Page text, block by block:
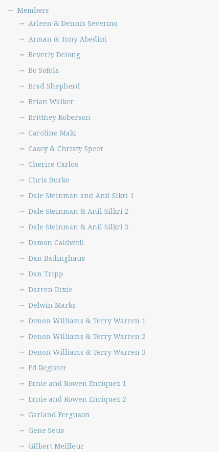
Sheldon Lehman
Steve Guarino
Terrance Slade, Part 1
Terrance Slade, Part 2
Terri Attaway
Todd Scott
Tonga Nfor
Toni Ward
Tony Velickoff
Yvonne Sucich
Get Started
Members
Arleen & Dennis Severino
Arman & Tony Abedini
Beverly Delong
Bo Sofola
Brad Shepherd
Brian Walker
Brittney Roberson
Caroline Maki
Casey & Christy Speer
Cherice Carlos
Chris Burke
Dale Steinman and Anil Sikri 1
Dale Steinman & Anil Silkri 2
Dale Steinman & Anil Silkri 3
Damon Caldwell
Dan Badinghaus
Dan Tripp
Darren Dixie
Delwin Marks
Denon Williams & Terry Warren 1
Denon Williams & Terry Warren 2
Denon Williams & Terry Warren 3
Ed Register
Ernie and Rowen Enriquez 1
Ernie and Rowen Enriquez 2
Garland Ferguson
Gene Seus
Gilbert Meilleur